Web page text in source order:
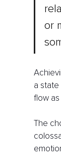
or
a
flow
The